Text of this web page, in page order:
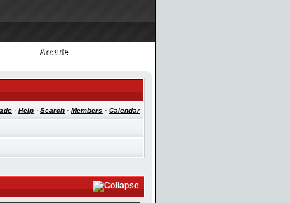
Arcade
Arcade
· Help · Search · Members · Calendar